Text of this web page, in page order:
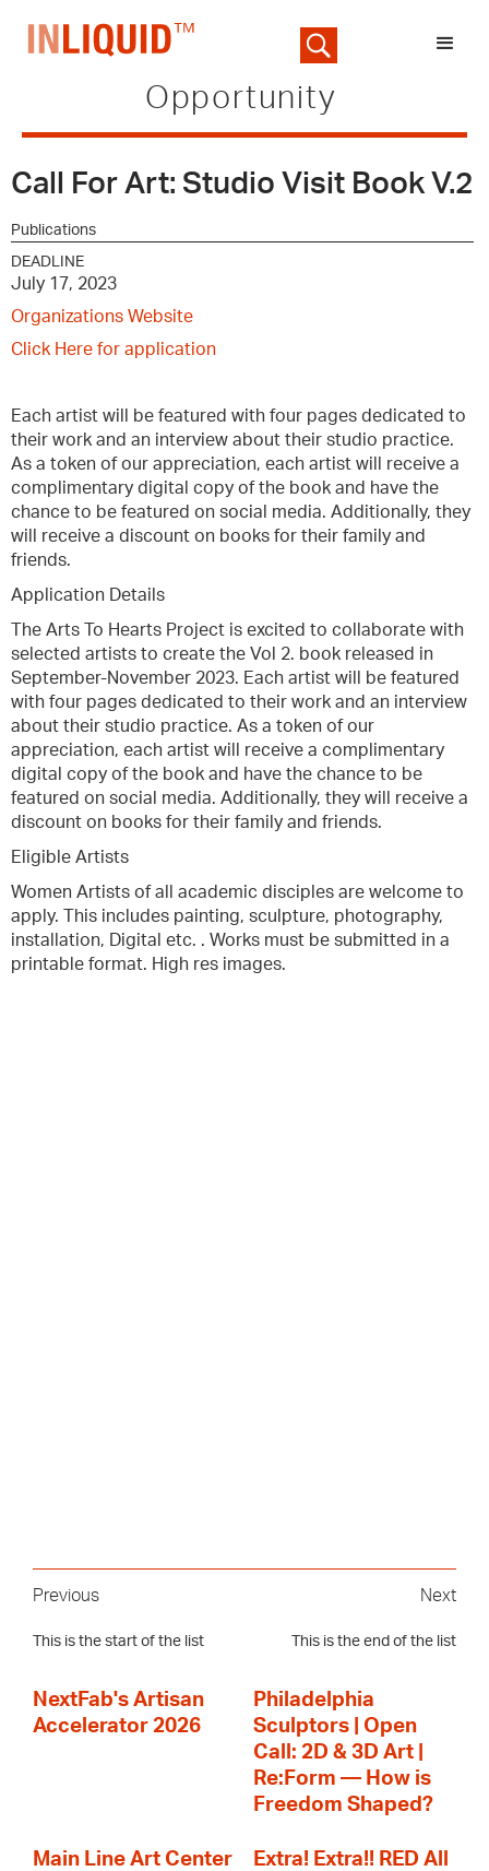
Opportunity
Call For Art: Studio Visit Book V.2
Publications
DEADLINE
July 17, 2023
Organizations Website
Click Here for application
Each artist will be featured with four pages dedicated to
their work and an interview about their studio practice.
As a token of our appreciation, each artist will receive a
complimentary digital copy of the book and have the
chance to be featured on social media. Additionally, they
will receive a discount on books for their family and
friends.
Application Details
The Arts To Hearts Project is excited to collaborate with
selected artists to create the Vol 2. book released in
September-November 2023. Each artist will be featured
with four pages dedicated to their work and an interview
about their studio practice. As a token of our
appreciation, each artist will receive a complimentary
digital copy of the book and have the chance to be
featured on social media. Additionally, they will receive a
discount on books for their family and friends.
Eligible Artists
Women Artists of all academic disciples are welcome to
apply. This includes painting, sculpture, photography,
installation, Digital etc. . Works must be submitted in a
printable format. High res images.
Previous
This is the start of the list
Next
This is the end of the list
NextFab's Artisan
Accelerator 2026
Philadelphia
Sculptors | Open
Call: 2D & 3D Art |
Re:Form — How is
Freedom Shaped?
Main Line Art Center
Extra! Extra!! RED All